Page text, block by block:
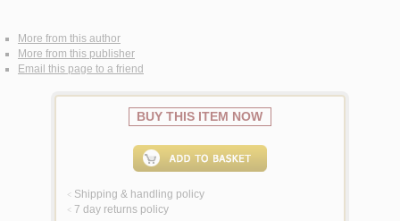
More from this author
More from this publisher
Email this page to a friend
BUY THIS ITEM NOW
< Shipping & handling policy
< 7 day returns policy